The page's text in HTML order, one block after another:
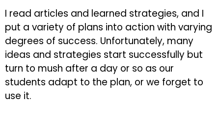
I read articles and learned strategies, and I
put a variety of plans into action with varying
degrees of success. Unfortunately, many
ideas and strategies start successfully but
turn to mush after a day or so as our
students adapt to the plan, or we forget to
use it.